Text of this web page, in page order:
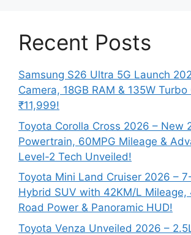
Recent Posts
Samsung S26 Ultra 5G Launch
Camera, 18GB RAM & 135W
₹11,999!
Toyota Corolla Cross 2026 – New
Powertrain, 60MPG Mileage &
Level-2 Tech Unveiled!
Toyota Mini Land Cruiser 2026 –
Hybrid SUV with 42KM/L
Road Power & Panoramic HUD!
Toyota Venza Unveiled 2026 –